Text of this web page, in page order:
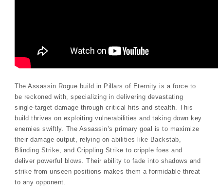
The Assassin Rogue build in Pillars of Eternity is a force to
be reckoned with, specializing in delivering devastating
single-target damage through critical hits and stealth. This
build thrives on exploiting vulnerabilities and taking down key
enemies swiftly. The Assassin’s primary goal is to maximize
their damage output, relying on abilities like Backstab,
Blinding Strike, and Crippling Strike to cripple foes and
deliver powerful blows. Their ability to fade into shadows and
strike from unseen positions makes them a formidable threat
to any opponent.